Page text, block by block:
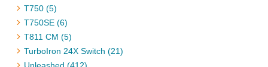
T750 (5)
T750SE (6)
T811 CM (5)
TurboIron 24X Switch (21)